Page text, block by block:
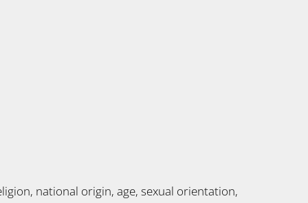
national origin, age, sexual orientation,